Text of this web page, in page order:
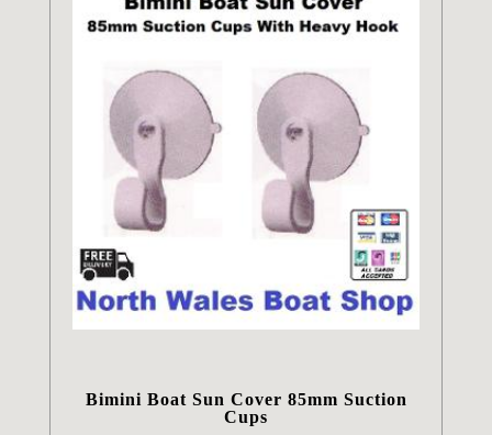
Bimini Boat Sun Cover 85mm Suction
Cups